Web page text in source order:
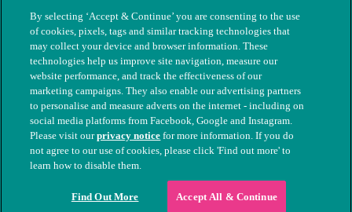
© The People's Dispensary for Sick Animals. Registered charity
nos. 208217 & SC037585
By selecting ‘Accept & Continue’ you are consenting to the use
of cookies, pixels, tags and similar tracking technologies that
may collect your device and browser information. These
technologies help us improve site navigation, measure our
website performance, and track the effectiveness of our
marketing campaigns. They also enable our advertising partners
to personalise and measure adverts on the internet - including on
social media platforms from Facebook, Google and Instagram.
Please visit ourprivacy notice for more information. If you do
not agree to our use of cookies, please click 'Find out more' to
learn how to disable them.
Find Out More Accept All & Continue